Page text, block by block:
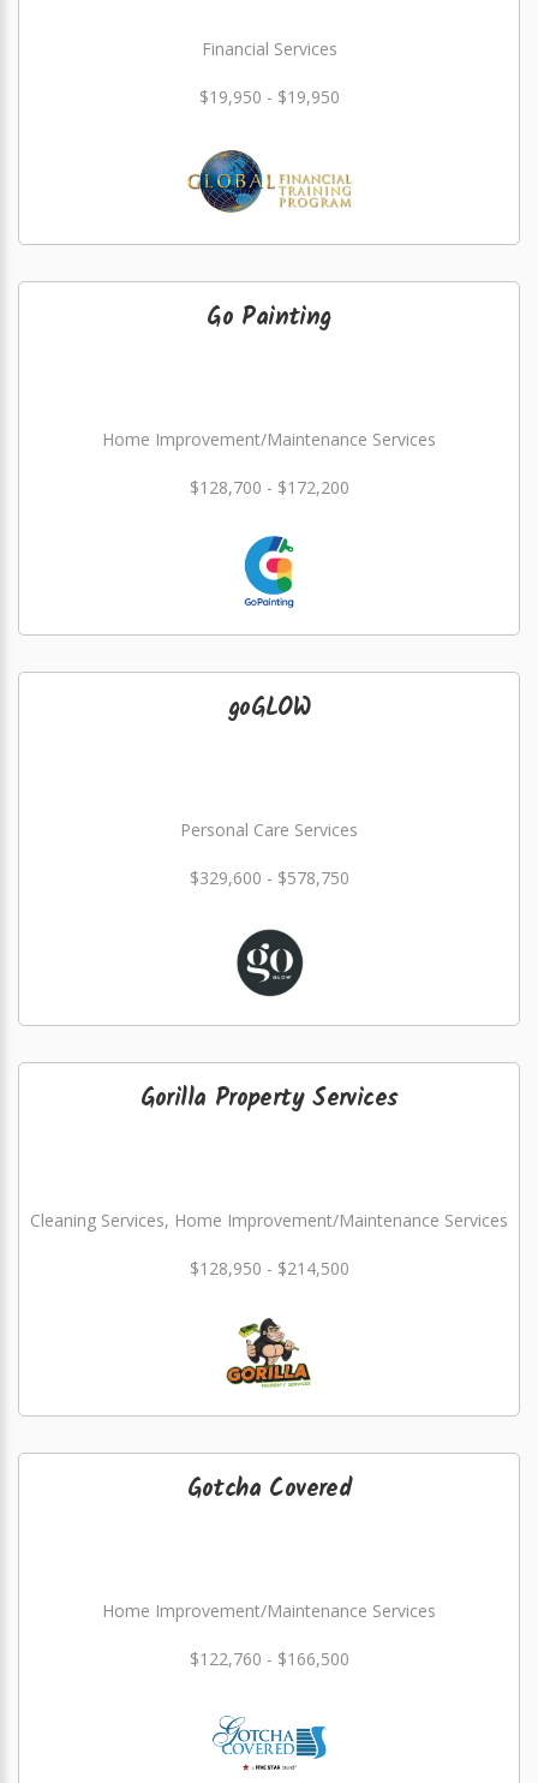
Financial Services
$19,950 - $19,950
Go Painting
Home Improvement/Maintenance Services
$128,700 - $172,200
goGLOW
Personal Care Services
$329,600 - $578,750
Gorilla Property Services
Cleaning Services, Home Improvement/Maintenance Services
$128,950 - $214,500
Gotcha Covered
Home Improvement/Maintenance Services
$122,760 - $166,500